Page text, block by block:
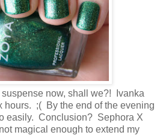
now, shall we?! Ivanka
hours. ;( By the end of the evening
easily. Conclusion? Sephora X
magical enough to extend my